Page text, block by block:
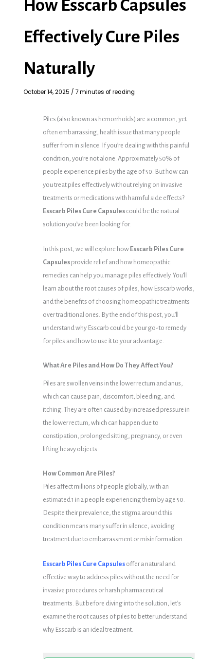
How Esscarb Capsules
Effectively Cure Piles
Naturally
October 14, 2025 / 7 minutes of reading
Piles (also known as hemorrhoids) are a common, yet
often embarrassing, health issue that many people
suffer from in silence. If you’re dealing with this painful
condition, you’re not alone. Approximately 50% of
people experience piles by the age of 50. But how can
you treat piles effectively without relying on invasive
treatments or medications with harmful side effects?
Esscarb Piles Cure Capsulescould be the natural
solution you’ve been looking for.
In this post, we will explore how Esscarb Piles Cure
Capsulesprovide relief and how homeopathic
remedies can help you manage piles effectively. You’ll
learn about the root causes of piles, how Esscarb works,
and the benefits of choosing homeopathic treatments
over traditional ones. By the end of this post, you’ll
understand why Esscarb could be your go-to remedy
for piles and how to use it to your advantage.
What Are Piles and How Do They Affect You?
Piles are swollen veins in the lower rectum and anus,
which can cause pain, discomfort, bleeding, and
itching. They are often caused by increased pressure in
the lower rectum, which can happen due to
constipation, prolonged sitting, pregnancy, or even
lifting heavy objects.
How Common Are Piles?
Piles affect millions of people globally, with an
estimated 1 in 2 people experiencing them by age 50.
Despite their prevalence, the stigma around this
condition means many suffer in silence, avoiding
treatment due to embarrassment or misinformation.
Esscarb Piles Cure Capsulesoffer a natural and
effective way to address piles without the need for
invasive procedures or harsh pharmaceutical
treatments. But before diving into the solution, let’s
examine the root causes of piles to better understand
why Esscarb is an ideal treatment.